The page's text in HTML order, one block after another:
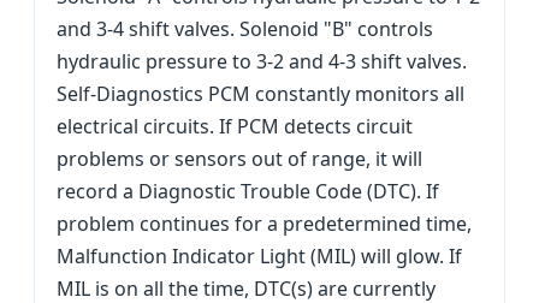
and 3-4 shift valves. Solenoid "B" controls
hydraulic pressure to 3-2 and 4-3 shift valves.
Self-Diagnostics PCM constantly monitors all
electrical circuits. If PCM detects circuit
problems or sensors out of range, it will
record a Diagnostic Trouble Code (DTC). If
problem continues for a predetermined time,
Malfunction Indicator Light (MIL) will glow. If
MIL is on all the time, DTC(s) are currently